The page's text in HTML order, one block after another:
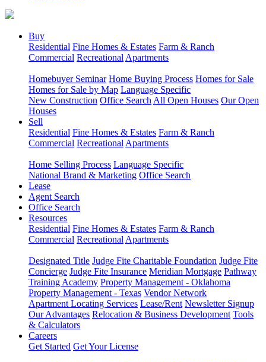
Buy
Residential Fine Homes & Estates Farm & Ranch
Commercial Recreational Apartments
Homebuyer Seminar Home Buying Process Homes for Sale
Homes for Sale by Map Language Specific
New Construction Office Search All Open Houses Our Open
Houses
Sell
Residential Fine Homes & Estates Farm & Ranch
Commercial Recreational Apartments
Home Selling Process Language Specific
National Brand & Marketing Office Search
Lease
Agent Search
Office Search
Resources
Residential Fine Homes & Estates Farm & Ranch
Commercial Recreational Apartments
Designated Title Judge Fite Charitable Foundation Judge Fite
Concierge Judge Fite Insurance Meridian Mortgage Pathway
Training Academy Property Management - Oklahoma
Property Management - Texas Vendor Network
Apartment Locating Services Lease/Rent Newsletter Signup
Our Advantages Relocation & Business Development Tools
& Calculators
Careers
Get Started Get Your License